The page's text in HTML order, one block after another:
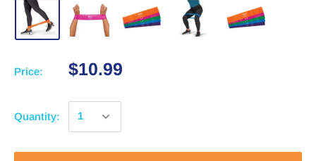
Price: $10.99
Quantity: